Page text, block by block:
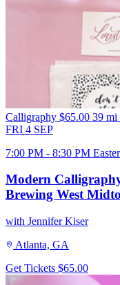
Calligraphy $65.00 39 mi
FRI 4 SEP
7:00 PM - 8:30 PM
Modern
Brewing West
with Jennifer Kiser
Atlanta, GA
Get Tickets $65.00